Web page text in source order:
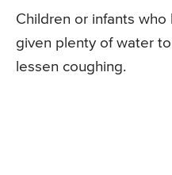
Children or infants
given plenty of water
lessen coughing.